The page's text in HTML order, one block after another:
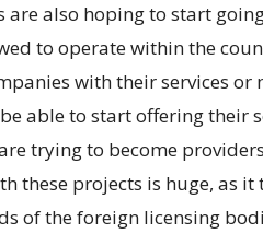
are also hoping to start
to operate within the
with their services or
able to start offering their
trying to become
these projects is huge, as
of the foreign licensing